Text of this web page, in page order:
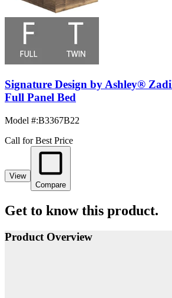
Signature Design by Ashley®
Full Panel Bed
Model #:B3367B22
Call for Best Price
View
Compare
Get to know this product.
Product Overview